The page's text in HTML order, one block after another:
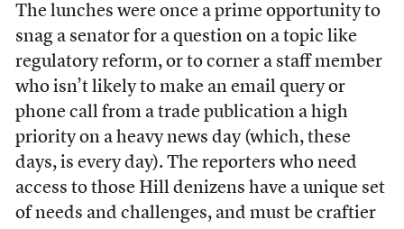
The lunches were once a prime opportunity to
snag a senator for a question on a topic like
regulatory reform, or to corner a staff member
who isn’t likely to make an email query or
phone call from a trade publication a high
priority on a heavy news day (which, these
days, is every day). The reporters who need
access to those Hill denizens have a unique set
of needs and challenges, and must be craftier